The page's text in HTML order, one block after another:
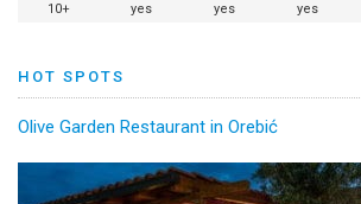
10+ yes yes yes
HOT SPOTS
Olive Garden Restaurant in Orebić